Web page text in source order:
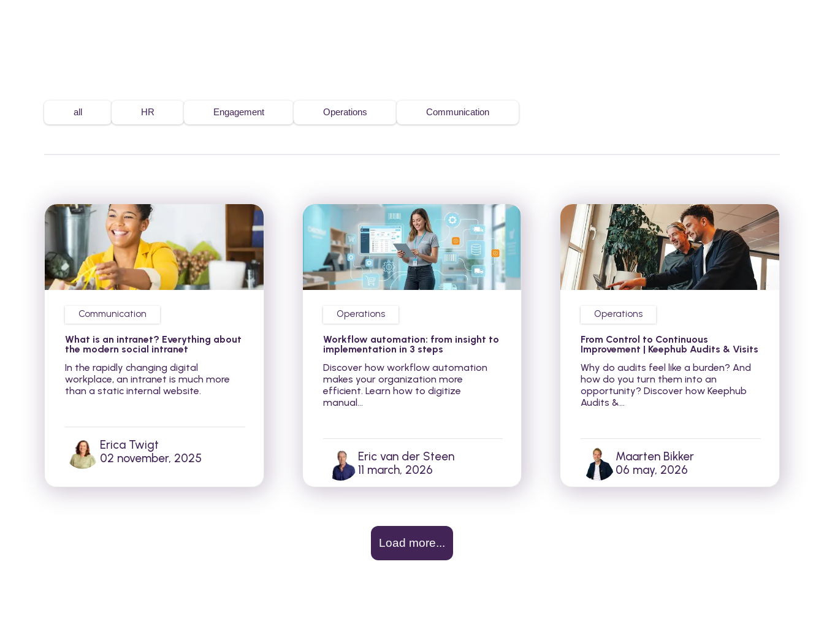
all HR Engagement Operations Communication
Communication
What is an intranet? Everything about
the modern social intranet
In the rapidly changing digital
workplace, an intranet is much more
than a static internal website.
Erica Twigt
02 november, 2025
Operations
Workflow automation: from insight to
implementation in 3 steps
Discover how workflow automation
makes your organization more
efficient. Learn how to digitize
manual...
Eric van der Steen
11 march, 2026
Operations
From Control to Continuous
Improvement | Keephub Audits & Visits
Why do audits feel like a burden? And
how do you turn them into an
opportunity? Discover how Keephub
Audits &...
Maarten Bikker
06 may, 2026
Load more...